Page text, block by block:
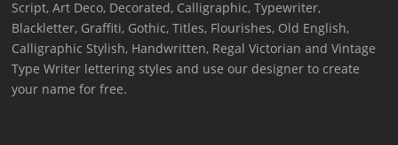
Script, Art Deco, Decorated, Calligraphic, Typewriter,
Blackletter, Graffiti, Gothic, Titles, Flourishes, Old English,
Calligraphic Stylish, Handwritten, Regal Victorian and Vintage
Type Writer lettering styles and use our designer to create
your name for free.